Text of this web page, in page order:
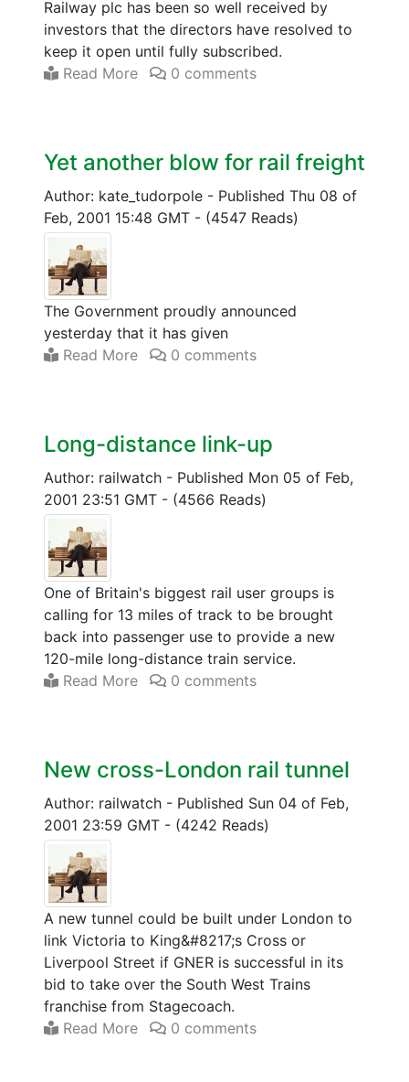
Railway plc has been so well received by
investors that the directors have resolved to
keep it open until fully subscribed.
Read More
0 comments
Yet another blow for rail freight
Author: kate_tudorpole - Published Thu 08 of
Feb, 2001 15:48 GMT - (4547 Reads)
The Government proudly announced
yesterday that it has given
Read More
0 comments
Long-distance link-up
Author: railwatch - Published Mon 05 of Feb,
2001 23:51 GMT - (4566 Reads)
One of Britain's biggest rail user groups is
calling for 13 miles of track to be brought
back into passenger use to provide a new
120-mile long-distance train service.
Read More
0 comments
New cross-London rail tunnel
Author: railwatch - Published Sun 04 of Feb,
2001 23:59 GMT - (4242 Reads)
A new tunnel could be built under London to
link Victoria to King&#8217;s Cross or
Liverpool Street if GNER is successful in its
bid to take over the South West Trains
franchise from Stagecoach.
Read More
0 comments